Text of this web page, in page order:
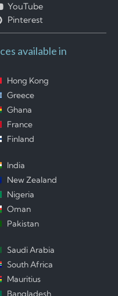
YouTube
Pinterest
available in
Hong Kong
Greece
Ghana
France
Finland
India
New Zealand
Nigeria
Oman
Pakistan
Saudi Arabia
South Africa
Mauritius
Bangladesh